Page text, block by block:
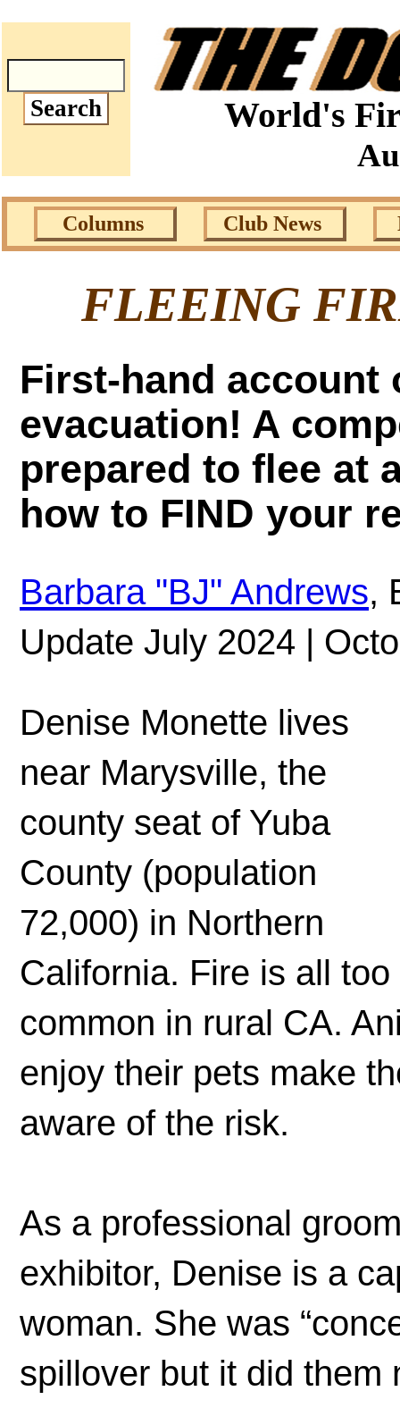
World's
Columns Club News
FLEEING
First-hand account
evacuation! A
prepared to flee at
how to FIND your
Barbara "BJ" Andrews,
Update July 2024 |
Denise Monette lives
near Marysville, the
county seat of Yuba
County (population
72,000) in Northern
California. Fire is all too
common in rural CA.
enjoy their pets make
aware of the risk.
As a professional
exhibitor, Denise is a
woman. She was
spillover but it did them